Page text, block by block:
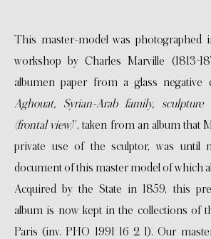
This master-model was photographed
workshop by Charles Marville (1813-
albumen paper from a glass negative
Aghouat, Syrian-Arab family,
(frontal view)”, taken from an album that
private use of the sculptor, was until
document of this master model of which
Acquired by the State in 1859, this
album is now kept in the collections of
Paris (inv. PHO 1991 16 2 1). Our